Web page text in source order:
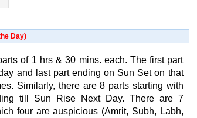
Day)
of 1 hrs & 30 mins. each. The first part
and last part ending on Sun Set on that
Similarly, there are 8 parts starting with
till Sun Rise Next Day. There are 7
four are auspicious (Amrit, Subh, Labh,